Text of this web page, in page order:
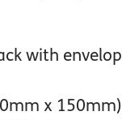
with
x 150mm)